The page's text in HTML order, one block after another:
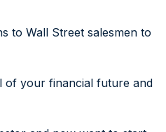
to Wall Street salesmen to
of your financial future and